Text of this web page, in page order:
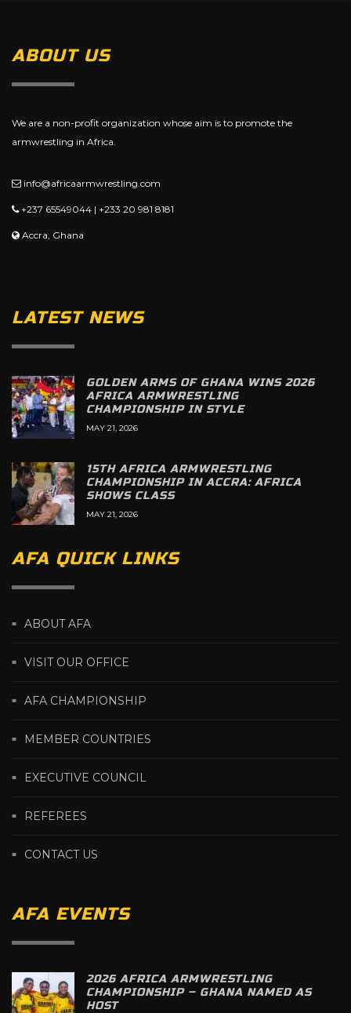
ABOUT US
We are a non-profit organization whose aim is to promote the
armwrestling in Africa.
info@africaarmwrestling.com
+237 65549044 | +233 20 981 8181
Accra, Ghana
LATEST NEWS
GOLDEN ARMS OF GHANA WINS 2026
AFRICA ARMWRESTLING
CHAMPIONSHIP IN STYLE
MAY 21, 2026
15TH AFRICA ARMWRESTLING
CHAMPIONSHIP IN ACCRA: AFRICA
SHOWS CLASS
MAY 21, 2026
AFA QUICK LINKS
ABOUT AFA
VISIT OUR OFFICE
AFA CHAMPIONSHIP
MEMBER COUNTRIES
EXECUTIVE COUNCIL
REFEREES
CONTACT US
AFA EVENTS
2026 AFRICA ARMWRESTLING
CHAMPIONSHIP – GHANA NAMED AS
HOST